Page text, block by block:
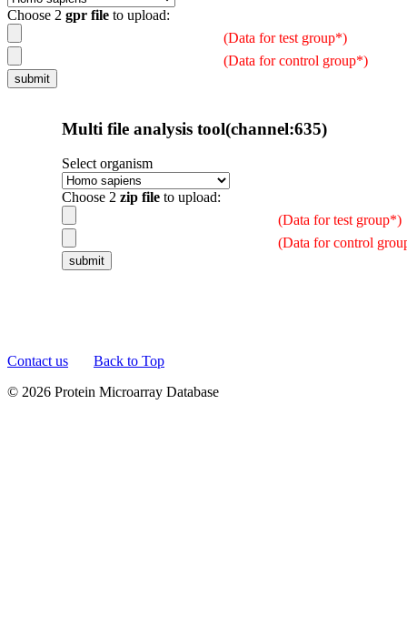
Choose 2 gpr file to upload:
(Data for test group*)
(Data for control group*)
Multi file analysis tool(channel:635)
Select organism
Choose 2 zip file to upload:
(Data for test group*)
(Data for control
Contact us
Back to Top
© 2026 Protein Microarray Database